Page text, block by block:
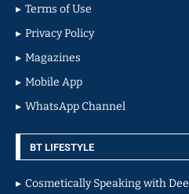
Terms of Use
Privacy Policy
Magazines
Mobile App
WhatsApp Channel
BT LIFESTYLE
Cosmetically Speaking with Dee